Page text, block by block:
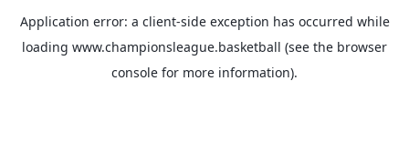
Application error: a client-side exception has occurred while
loading www.championsleague.basketball (see the browser
console for more information).